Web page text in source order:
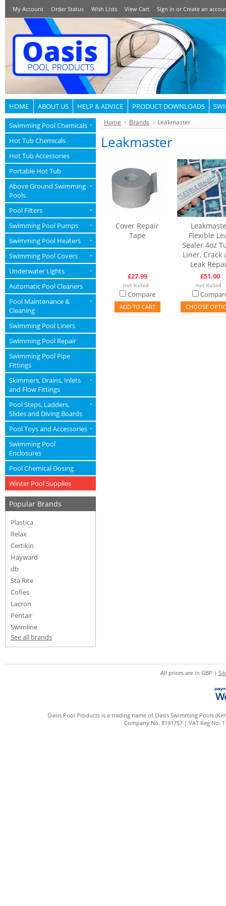
My Account Order Status Wish Lists View Cart Sign in orCreate an
HOME ABOUT US HELP & ADVICE PRODUCT DOWNLOADS
Swimming Pool Chemicals »
Hot Tub Chemicals
Hot Tub Accessories
Portable Hot Tub
Above Ground Swimming
Pools
»
Pool Filters »
Swimming Pool Pumps »
Swimming Pool Heaters »
Swimming Pool Covers »
Underwater Lights »
Automatic Pool Cleaners
Pool Maintenance &
Cleaning
»
Swimming Pool Liners
Swimming Pool Repair
Swimming Pool Pipe
Fittings
Skimmers, Drains, Inlets
and Flow Fittings
»
Pool Steps, Ladders,
Slides and Diving Boards
»
Pool Toys and Accessories »
Swimming Pool
Enclosures
Pool Chemical Dosing
Winter Pool Supplies
Popular Brands
Plastica
Relax
Certikin
Hayward
db
Sta Rite
Cofies
Lacron
Pentair
Swimline
See all brands
Home Brands Leakmaster
Leakmaster
Cover Repair
Tape
£27.99
Compare
ADD TO CART
Flexible
Sealer 4oz
Liner, Crack
Leak
£51.00
CHOOSE
All prices are in GBP |
Oasis Pool Products is a trading name of Oasis Swimming Pools
Company No. 8191757 | VAT Reg No.